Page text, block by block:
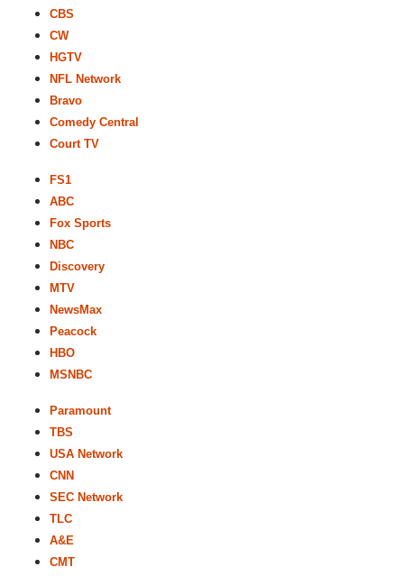
CBS
CW
HGTV
NFL Network
Bravo
Comedy Central
Court TV
FS1
ABC
Fox Sports
NBC
Discovery
MTV
NewsMax
Peacock
HBO
MSNBC
Paramount
TBS
USA Network
CNN
SEC Network
TLC
A&E
CMT